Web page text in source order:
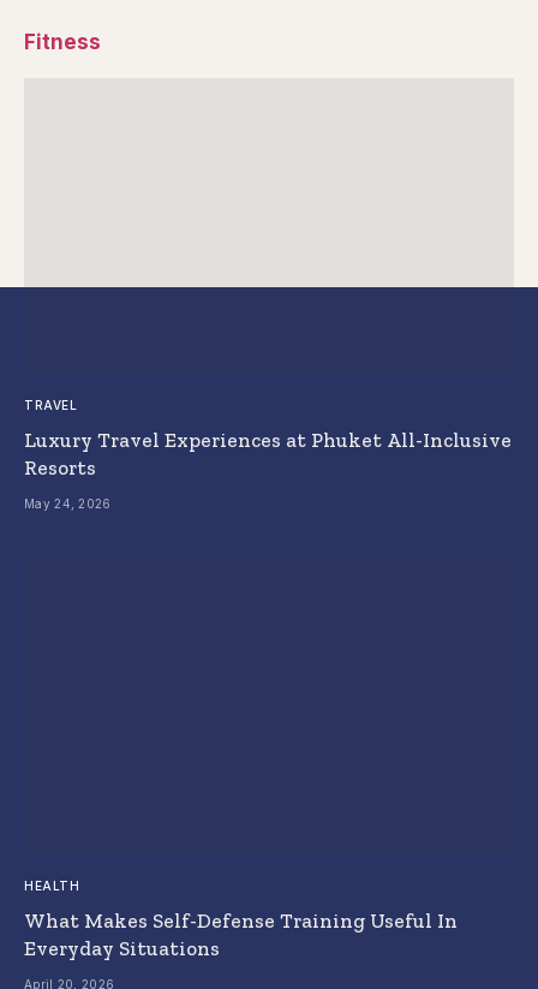
Fitness
TRAVEL
Luxury Travel Experiences at Phuket All-Inclusive
Resorts
May 24, 2026
HEALTH
What Makes Self-Defense Training Useful In
Everyday Situations
April 20, 2026